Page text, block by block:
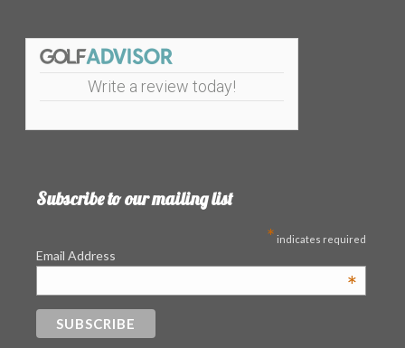
Write a review today!
Subscribe to our mailing list
* indicates required
Email Address
*